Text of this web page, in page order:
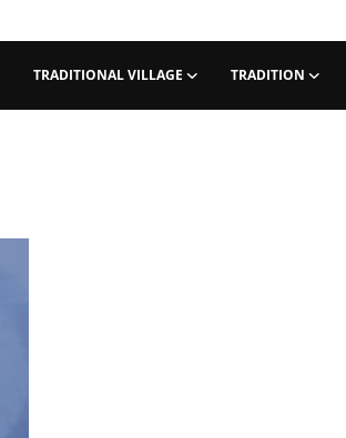
TRADITIONAL VILLAGE TRADITION